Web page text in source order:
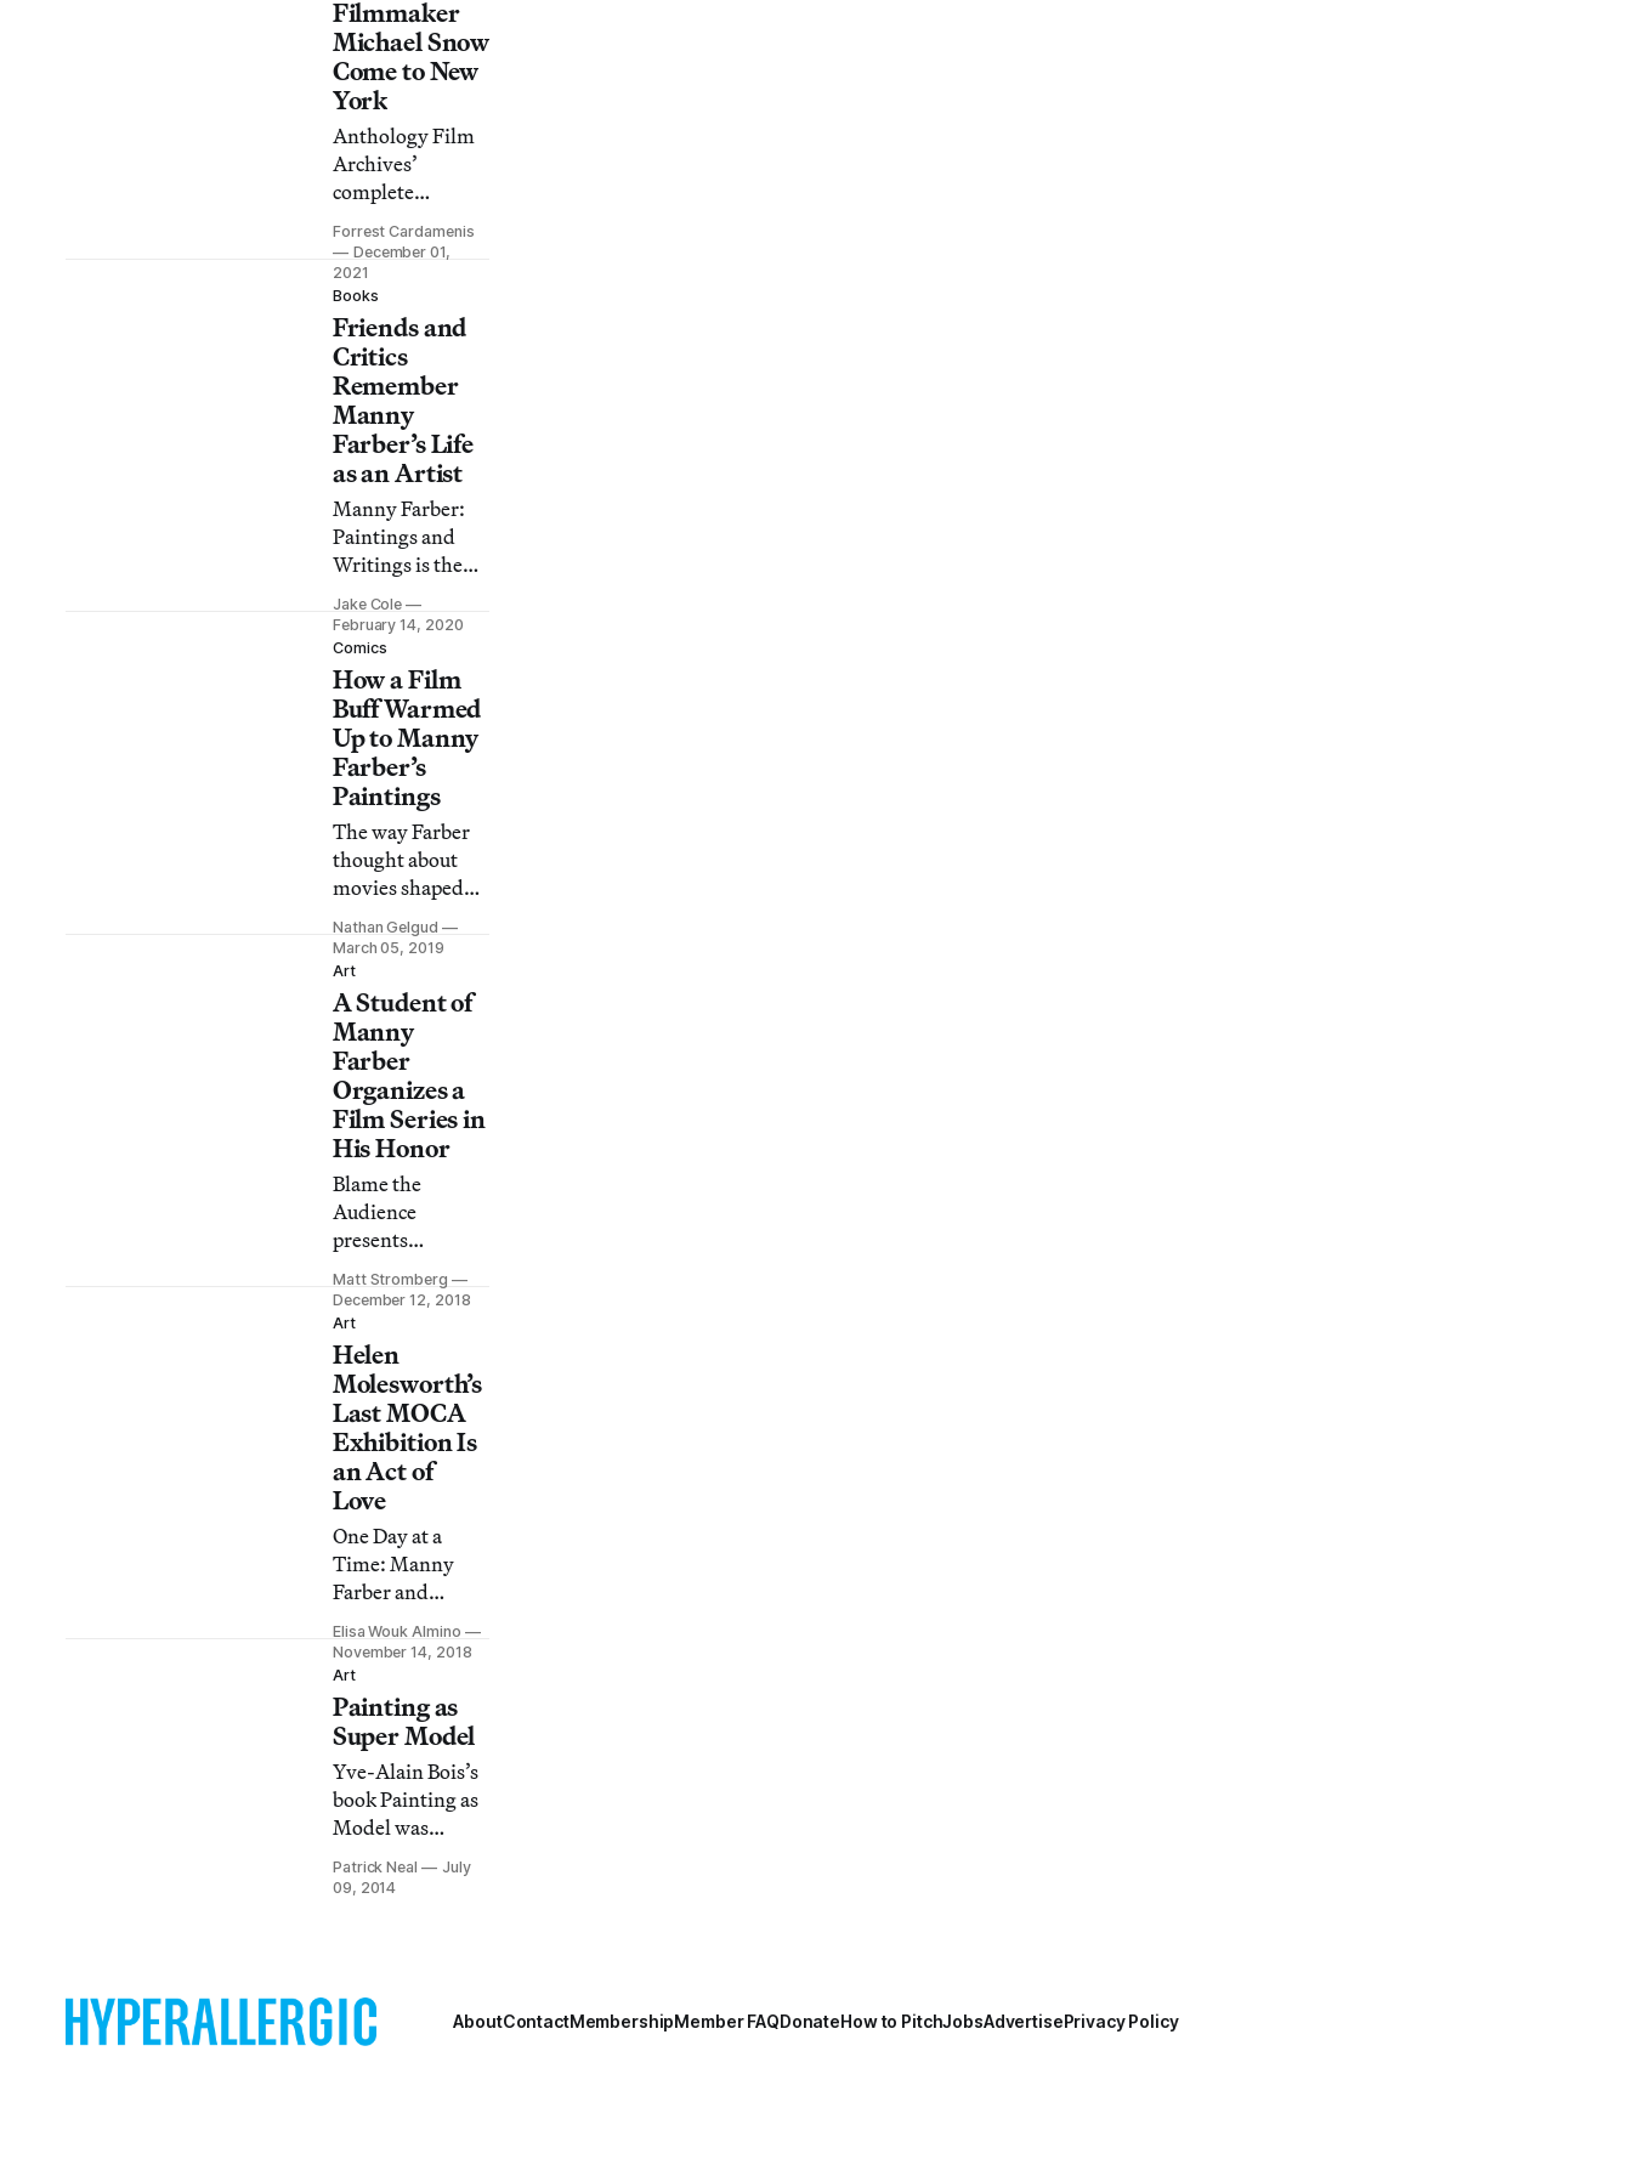
Filmmaker
Michael Snow
Come to New
York
Anthology Film
Archives’
complete
retrospective of
the influential
Canadian
experimental
filmmaker
includes many
exceptionally
rare titles.
Forrest Cardamenis
December 01,
2021
Books
Friends and
Critics
Remember
Manny
Farber’s Life
as an Artist
Manny Farber:
Paintings and
Writings is the
first
comprehensive
overview of the
renowned film
critic’s work as a
painter.
Jake Cole
February 14, 2020
Comics
How a Film
Buff Warmed
Up to Manny
Farber’s
Paintings
The way Farber
thought about
movies shaped
the way I
watched movies,
which meant he
shaped my life,
because all I cared
about was
watching movies.
Nathan Gelgud
March 05, 2019
Art
A Student of
Manny
Farber
Organizes a
Film Series in
His Honor
Blame the
Audience
presents
cinematic works
that resonate
with Farber’s
teachings.
Matt Stromberg
December 12, 2018
Art
Helen
Molesworth’s
Last MOCA
Exhibition Is
an Act of
Love
One Day at a
Time: Manny
Farber and
Termite Art
makes a
compelling case
for why we
should be looking
at the art of the
everyday and
why it is
Elisa Wouk Almino
November 14, 2018
Art
Painting as
Super Model
Yve-Alain Bois’s
book Painting as
Model was
written twenty
odd years ago
conceptual
fodder for many
contemporary art
Patrick Neal
July
09, 2014
AboutContactMembershipMember FAQDonateHow to PitchJobsAdvertisePrivacy Policy